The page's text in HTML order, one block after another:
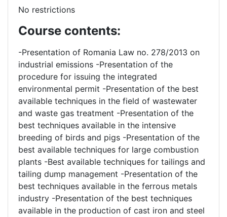
No restrictions
Course contents:
-Presentation of Romania Law no. 278/2013 on
industrial emissions -Presentation of the
procedure for issuing the integrated
environmental permit -Presentation of the best
available techniques in the field of wastewater
and waste gas treatment -Presentation of the
best techniques available in the intensive
breeding of birds and pigs -Presentation of the
best available techniques for large combustion
plants -Best available techniques for tailings and
tailing dump management -Presentation of the
best techniques available in the ferrous metals
industry -Presentation of the best techniques
available in the production of cast iron and steel